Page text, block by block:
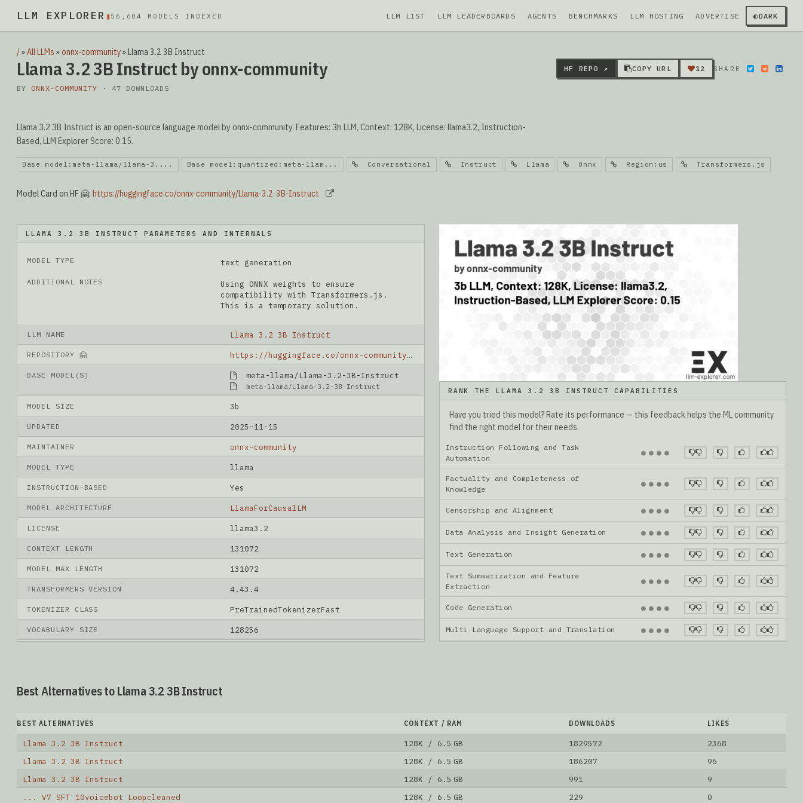
LLM EXPLORER ▮56,604 MODELS INDEXED LLM LIST LLM LEADERBOARDS AGENTS BENCHMARKS LLM HOSTING ADVERTISE ◐DARK
/»All LLMs » onnx-community»Llama 3.2 3B Instruct
Llama 3.2 3B Instruct by onnx-community
BY ONNX-COMMUNITY · 47 DOWNLOADS
HF REPO ↗ COPY URL 12 SHARE
Llama 3.2 3B Instruct is an open-source language model by onnx-community. Features: 3b LLM, Context: 128K, License: llama3.2, Instruction-
Based, LLM Explorer Score: 0.15.
Base model:meta-llama/llama-3.... Base model:quantized:meta-llam... Conversational Instruct Llama Onnx Region:us Transformers.js
Model Card on HF 🤗: https://huggingface.co/onnx-community/Llama-3.2-3B-Instruct
LLAMA 3.2 3B INSTRUCT PARAMETERS AND INTERNALS
MODEL TYPE text generation
ADDITIONAL NOTES
Using ONNX weights to ensure
compatibility with Transformers.js.
This is a temporary solution.
LLM NAME Llama 3.2 3B Instruct
REPOSITORY 🤗 https://huggingface.co/onnx-community/Llama-3.2-3B-Instruct
BASE MODEL(S) meta-llama/Llama-3.2-3B-Instruct
meta-llama/Llama-3.2-3B-Instruct
MODEL SIZE 3b
UPDATED 2025-11-15
MAINTAINER onnx-community
MODEL TYPE llama
INSTRUCTION-BASED Yes
MODEL ARCHITECTURE LlamaForCausalLM
LICENSE llama3.2
CONTEXT LENGTH 131072
MODEL MAX LENGTH 131072
TRANSFORMERS VERSION 4.43.4
TOKENIZER CLASS PreTrainedTokenizerFast
VOCABULARY SIZE 128256
RANK THE LLAMA 3.2 3B INSTRUCT CAPABILITIES
Have you tried this model? Rate its performance — this feedback helps the ML community
find the right model for their needs.
Instruction Following and Task
Automation
● ● ● ●
Factuality and Completeness of
Knowledge
● ● ● ●
Censorship and Alignment ● ● ● ●
Data Analysis and Insight Generation ● ● ● ●
Text Generation ● ● ● ●
Text Summarization and Feature
Extraction
● ● ● ●
Code Generation ● ● ● ●
Multi-Language Support and Translation ● ● ● ●
Best Alternatives to Llama 3.2 3B Instruct
BEST ALTERNATIVES CONTEXT / RAM DOWNLOADS LIKES
Llama 3.2 3B Instruct 128K / 6.5 GB 1829572
2368
Llama 3.2 3B Instruct
128K / 6.5 GB 186207
96
Llama 3.2 3B Instruct
128K / 6.5 GB 991
9
... V7 SFT 10voicebot Loopcleaned
128K / 6.5 GB 229 0